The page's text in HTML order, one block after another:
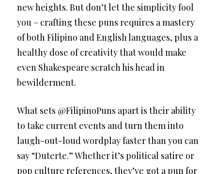
new heights. But don’t let the simplicity fool
you – crafting these puns requires a mastery
of both Filipino and English languages, plus a
healthy dose of creativity that would make
even Shakespeare scratch his head in
bewilderment.
What sets @FilipinoPuns apart is their ability
to take current events and turn them into
laugh-out-loud wordplay faster than you can
say “Duterte.” Whether it’s political satire or
pop culture references, they’ve got a pun for